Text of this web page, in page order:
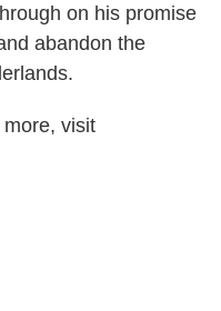
on his promise
abandon the
visit